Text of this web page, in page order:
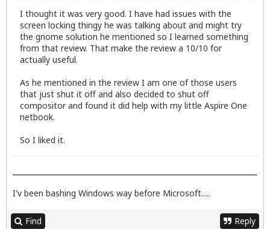
I thought it was very good. I have had issues with the
screen locking thingy he was talking about and might try
the gnome solution he mentioned so I learned something
from that review. That make the review a 10/10 for
actually useful.
As he mentioned in the review I am one of those users
that just shut it off and also decided to shut off
compositor and found it did help with my little Aspire One
netbook.
So I liked it.
I'v been bashing Windows way before Microsoft.....
Find Reply